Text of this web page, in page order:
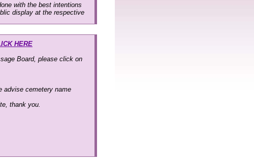
with the best intentions
display at the respective
HERE
Board, please click on
advise cemetery name
thank you.